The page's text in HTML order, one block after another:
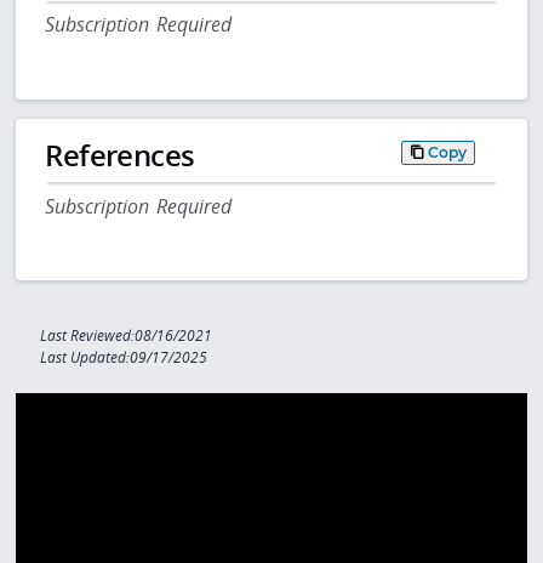
Subscription Required
References Copy
Subscription Required
Last Reviewed:08/16/2021
Last Updated:09/17/2025